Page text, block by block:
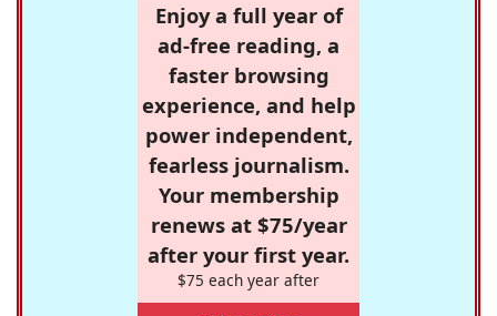
Enjoy a full year of
ad-free reading, a
faster browsing
experience, and help
power independent,
fearless journalism.
Your membership
renews at $75/year
after your first year.
$75 each year after